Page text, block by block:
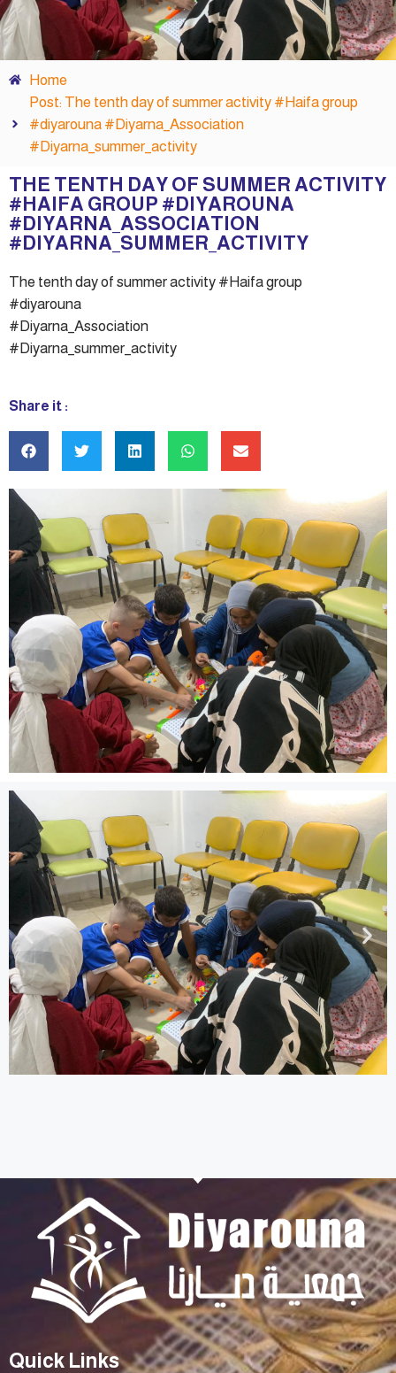
Home
Post: The tenth day of summer activity #Haifa group
#diyarouna #Diyarna_Association
#Diyarna_summer_activity
THE TENTH DAY OF SUMMER ACTIVITY
#HAIFA GROUP #DIYAROUNA
#DIYARNA_ASSOCIATION
#DIYARNA_SUMMER_ACTIVITY
The tenth day of summer activity #Haifa group
#diyarouna
#Diyarna_Association
#Diyarna_summer_activity
Share it :
Quick Links